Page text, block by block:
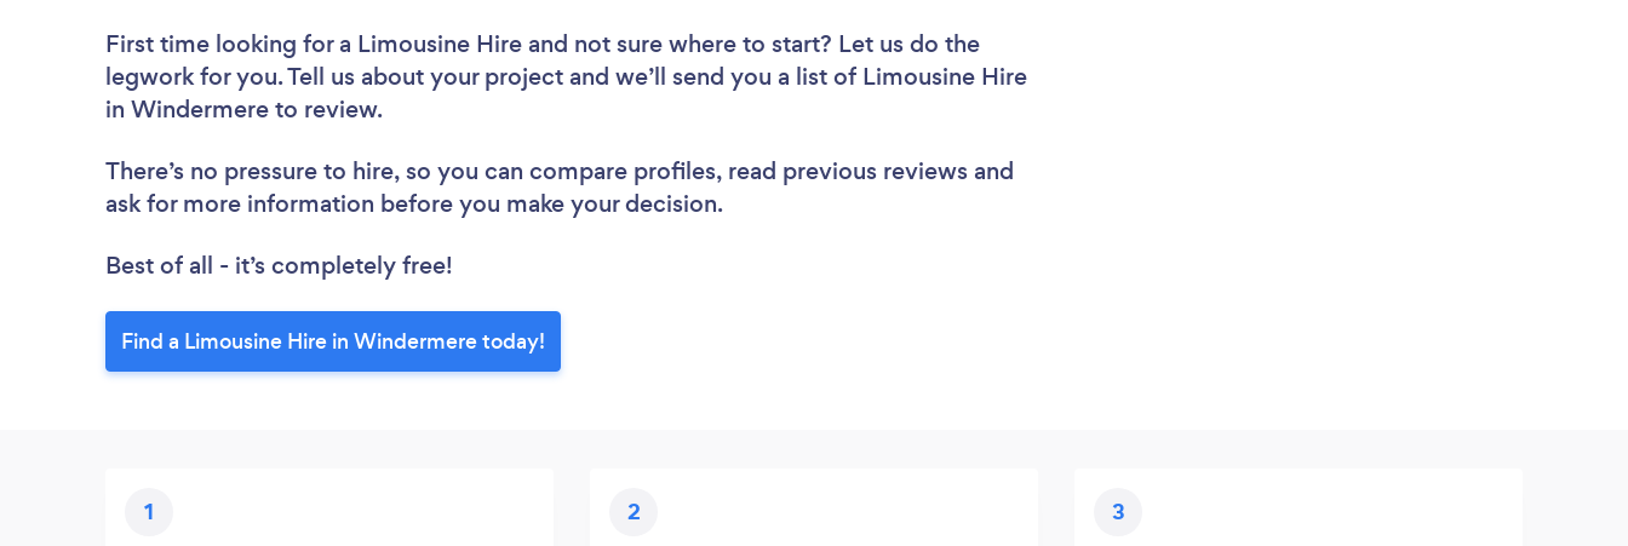
First time looking for a Limousine Hire and not sure where to start? Let us do the
legwork for you. Tell us about your project and we’ll send you a list of Limousine Hire
in Windermere to review.
There’s no pressure to hire, so you can compare profiles, read previous reviews and
ask for more information before you make your decision.
Best of all - it’s completely free!
Find a Limousine Hire in Windermere today!
1 2 3